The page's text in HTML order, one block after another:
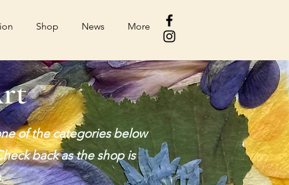
Shop News More
of the categories below
back as the shop is